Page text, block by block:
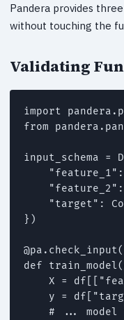
Pandera provides
without touching the
Validating
import
from
input_schema =
"target":
})
def
X =
y =
# ... model